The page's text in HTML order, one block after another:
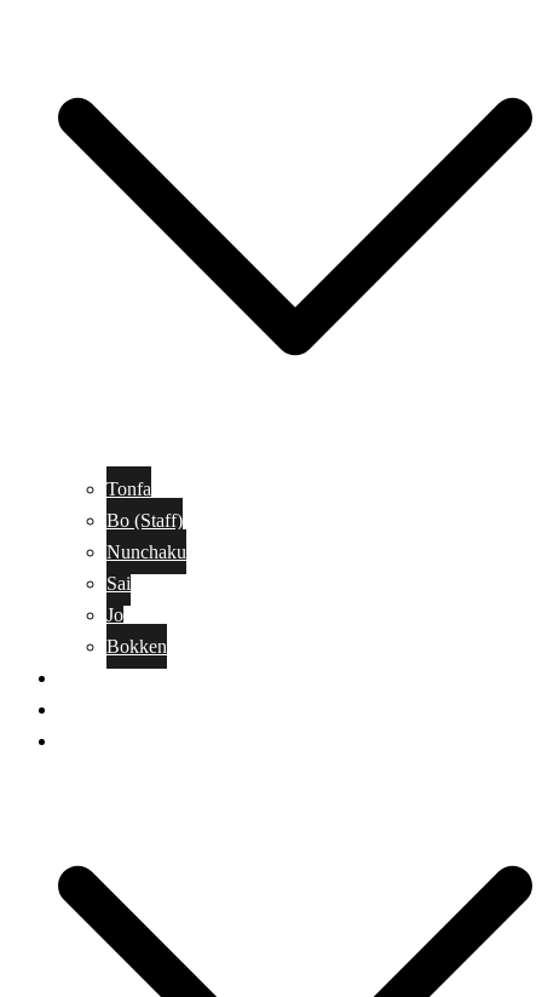
Tonfa
Bo (Staff)
Nunchaku
Sai
Jo
Bokken